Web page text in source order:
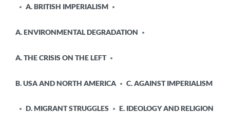
A. BRITISH IMPERIALISM
A. ENVIRONMENTAL DEGRADATION
A. THE CRISIS ON THE LEFT
B. USA AND NORTH AMERICA C. AGAINST IMPERIALISM
D. MIGRANT STRUGGLES E. IDEOLOGY AND RELIGION